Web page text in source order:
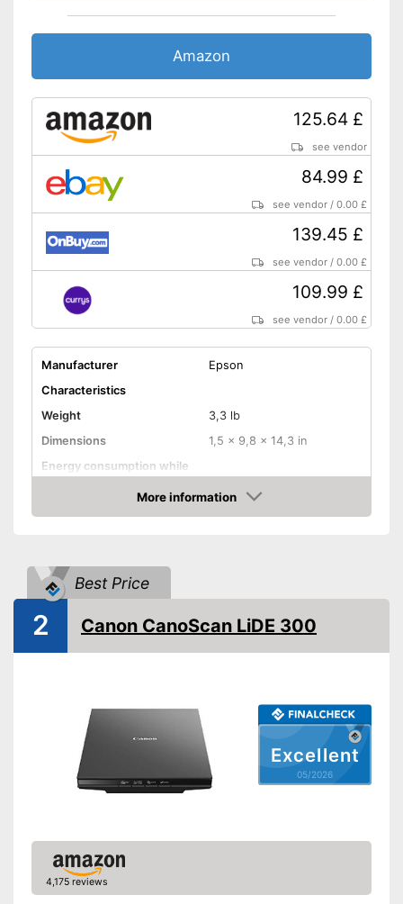
Amazon
125.64 £
see vendor
84.99 £
see vendor /0.00 £
139.45 £
see vendor /0.00 £
109.99 £
see vendor /0.00 £
Manufacturer
Epson
Characteristics
Weight
3,3 lb
Dimensions
1,5 x 9,8 x 14,3 in
Energy consumption while
operating
Manufacturer warranty
12 Months
B/W scanning speed
OCR technology
Maximum paper size
DIN A4
Maximum paper capacity
Automatic document
Copy function
Type of display
Touch screen
Interfaces
More information
Amazon
Best Price
Excellent
05/2026
2 Canon CanoScan LiDE 300
4,175 reviews